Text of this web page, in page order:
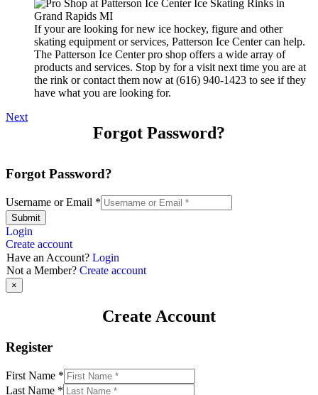
If your are looking for new ice hockey, figure and other
skating equipment or services, Patterson Ice Center can help.
The Patterson Ice Center pro shop offers a wide array of
products and services. Stop by for a visit next time you are at
the rink or contact them now at (616) 940-1423 to see if they
have what you are looking for.
Next
Forgot Password?
Forgot Password?
Username or Email *
Submit
Login
Create account
Have an Account? Login
Not a Member? Create account
×
Create Account
Register
First Name *
Last Name *